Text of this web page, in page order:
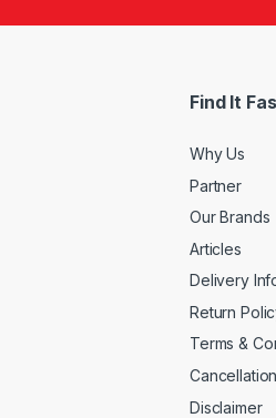
Find It
Why Us
Partner
Our Brands
Articles
Delivery
Return
Terms &
Disclaimer